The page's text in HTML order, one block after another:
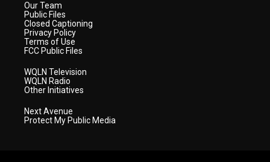
Our Team
Public Files
Closed Captioning
Privacy Policy
Terms of Use
FCC Public Files
WQLN Television
WQLN Radio
Other Initiatives
Next Avenue
Protect My Public Media